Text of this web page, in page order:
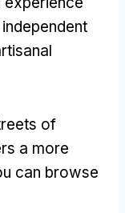
of
a more
can browse